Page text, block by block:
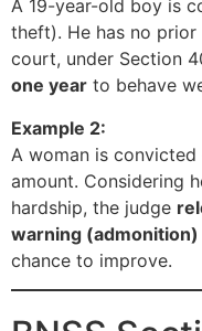
A 19-year-old boy is
theft). He has no
court, under Section
one year to behave
Example 2:
A woman is
amount. Considering
hardship, the judge
warning (admonition)
chance to improve.